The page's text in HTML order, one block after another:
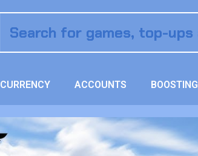
CURRENCY ACCOUNTS BOOSTING